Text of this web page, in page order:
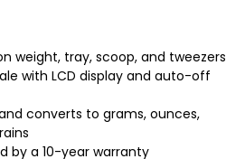
weight, tray, scoop, and tweezers
with LCD display and auto-off
converts to grams, ounces,
by a 10-year warranty